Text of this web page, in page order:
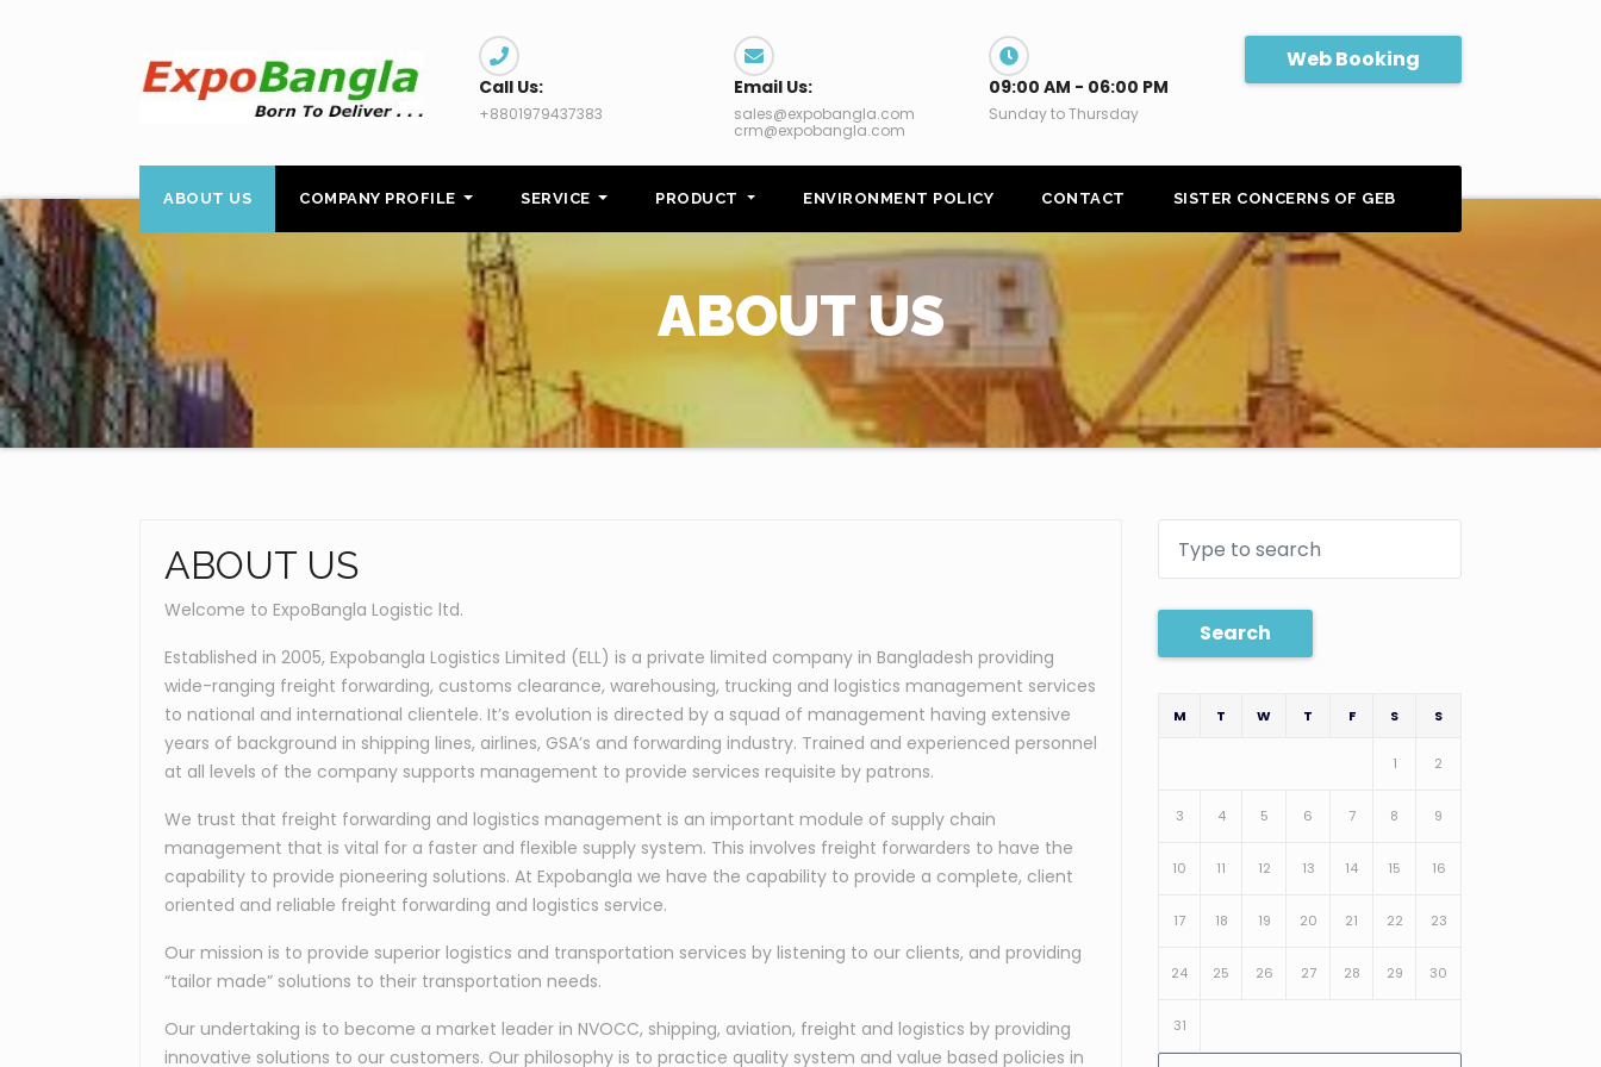
Call Us:
+8801979437383
Email Us:
sales@expobangla.com
crm@expobangla.com
09:00 AM - 06:00 PM
Sunday to Thursday
Web Booking
ABOUT US COMPANY PROFILE SERVICE PRODUCT ENVIRONMENT POLICY CONTACT SISTER CONCERNS OF GEB
ABOUT US
ABOUT US
Welcome to ExpoBangla Logistic ltd.
Established in 2005, Expobangla Logistics Limited (ELL) is a private limited company in Bangladesh providing
wide-ranging freight forwarding, customs clearance, warehousing, trucking and logistics management services
to national and international clientele. It’s evolution is directed by a squad of management having extensive
years of background in shipping lines, airlines, GSA’s and forwarding industry. Trained and experienced personnel
at all levels of the company supports management to provide services requisite by patrons.
We trust that freight forwarding and logistics management is an important module of supply chain
management that is vital for a faster and flexible supply system. This involves freight forwarders to have the
capability to provide pioneering solutions. At Expobangla we have the capability to provide a complete, client
oriented and reliable freight forwarding and logistics service.
Our mission is to provide superior logistics and transportation services by listening to our clients, and providing
“tailor made” solutions to their transportation needs.
Our undertaking is to become a market leader in NVOCC, shipping, aviation, freight and logistics by providing
innovative solutions to our customers. Our philosophy is to practice quality system and value based policies in
Search
M T W T F S S
1 2
3 4 5 6 7 8 9
10 11 12 13 14 15 16
17 18 19 20 21 22 23
24 25 26 27 28 29 30
31